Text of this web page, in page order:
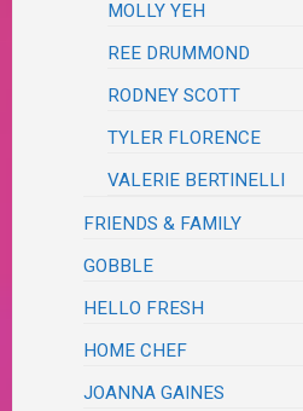
MOLLY YEH
REE DRUMMOND
RODNEY SCOTT
TYLER FLORENCE
VALERIE BERTINELLI
FRIENDS & FAMILY
GOBBLE
HELLO FRESH
HOME CHEF
JOANNA GAINES